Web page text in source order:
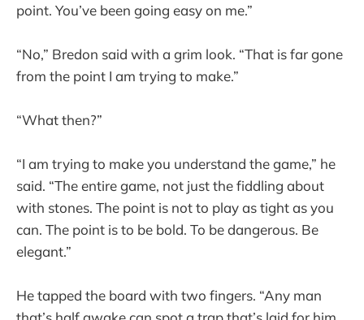
point. You’ve been going easy on me.”
“No,” Bredon said with a grim look. “That is far gone
from the point I am trying to make.”
“What then?”
“I am trying to make you understand the game,” he
said. “The entire game, not just the fiddling about
with stones. The point is not to play as tight as you
can. The point is to be bold. To be dangerous. Be
elegant.”
He tapped the board with two fingers. “Any man